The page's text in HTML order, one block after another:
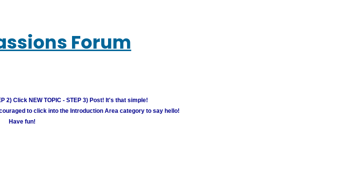
Forum
2) Click NEW TOPIC - STEP 3) Post! It's that simple!
to click into the Introduction Area category to say hello!
Have fun!